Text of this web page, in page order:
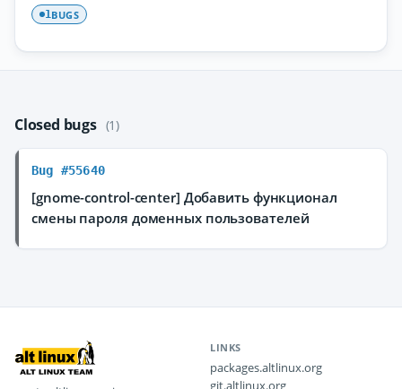
1BUGS
Closed bugs (1)
Bug #55640
[gnome-control-center] Добавить функционал
смены пароля доменных пользователей
LINKS
packages.altlinux.org
git.altlinux.org